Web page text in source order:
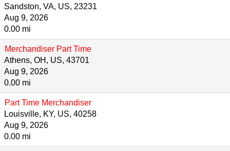
Sandston, VA, US, 23231
Aug 9, 2026
0.00 mi
Merchandiser Part Time
Athens, OH, US, 43701
Aug 9, 2026
0.00 mi
Part Time Merchandiser
Louisville, KY, US, 40258
Aug 9, 2026
0.00 mi